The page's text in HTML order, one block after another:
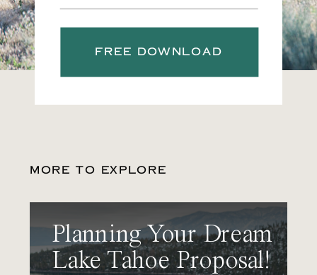
FREE DOWNLOAD
MORE TO EXPLORE
Planning Your Dream
Lake Tahoe Proposal!